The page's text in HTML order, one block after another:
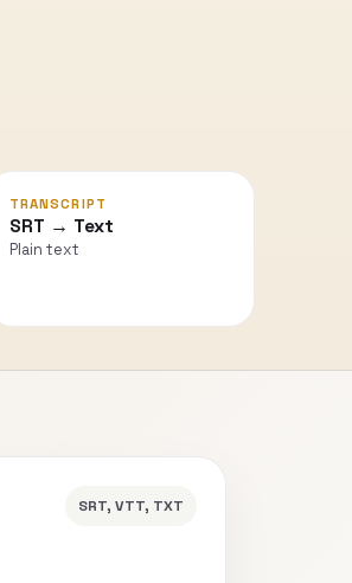
TRANSCRIPT
SRT → Text
Plain text
SRT, VTT, TXT